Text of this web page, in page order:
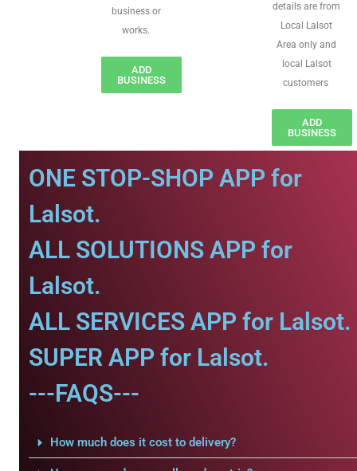
business or
works.
ADD
BUSINESS
details are from
Local Lalsot
Area only and
local Lalsot
customers
ADD
BUSINESS
ONE STOP-SHOP APP for
Lalsot.
ALL SOLUTIONS APP for
Lalsot.
ALL SERVICES APP for Lalsot.
SUPER APP for Lalsot.
---FAQS---
How much does it cost to delivery?